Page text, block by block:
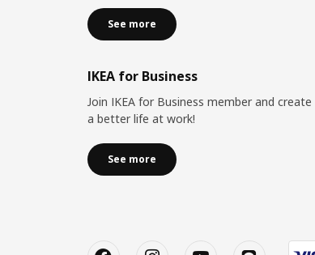
See more
IKEA for Business
Join IKEA for Business member and create
a better life at work!
See more